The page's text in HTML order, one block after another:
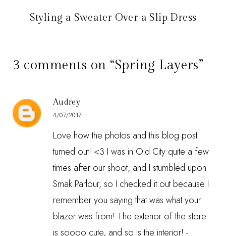
Styling a Sweater Over a Slip Dress
3 comments on “Spring Layers”
Audrey
4/07/2017
Love how the photos and this blog post
turned out! <3 I was in Old City quite a few
times after our shoot, and I stumbled upon
Smak Parlour, so I checked it out because I
remember you saying that was what your
blazer was from! The exterior of the store
is soooo cute, and so is the interior! -